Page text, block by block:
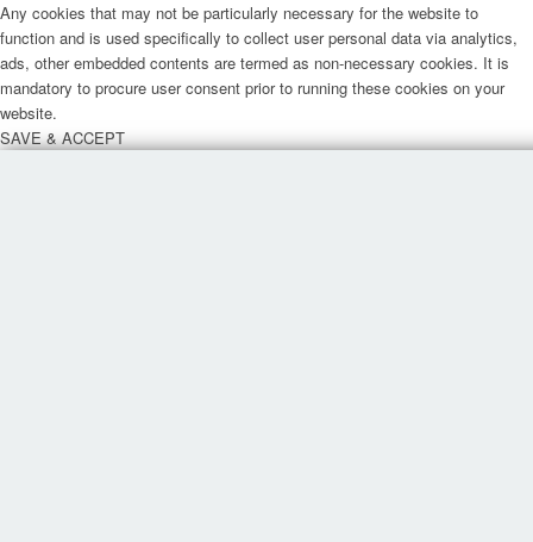
Any cookies that may not be particularly necessary for the website to
function and is used specifically to collect user personal data via analytics,
ads, other embedded contents are termed as non-necessary cookies. It is
mandatory to procure user consent prior to running these cookies on your
website.
SAVE & ACCEPT